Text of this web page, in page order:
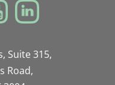
Suite 315,
Road,